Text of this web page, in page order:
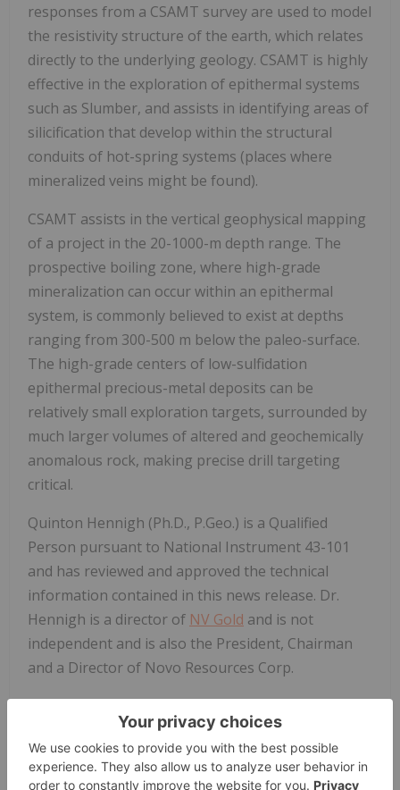
responses from a CSAMT survey are used to model
the resistivity structure of the earth, which relates
directly to the underlying geology. CSAMT is highly
effective in the exploration of epithermal systems
such as Slumber, and assists in identifying areas of
silicification that develop within the structural
conduits of hot-spring systems (places where
mineralized veins might be found).
CSAMT assists in the vertical geophysical mapping
of a project in the 20-1000-m depth range. The
prospective boiling zone, where high-grade
mineralization can occur within an epithermal
system, is commonly believed to exist at depths
ranging from 300-500 m below the paleo-surface.
The high-grade centers of low-sulfidation
epithermal precious-metal deposits can be
relatively small exploration targets, surrounded by
much larger volumes of altered and geochemically
anomalous rock, making precise drill targeting
critical.
Quinton Hennigh (Ph.D., P.Geo.) is a Qualified
Person pursuant to National Instrument 43-101
and has reviewed and approved the technical
information contained in this news release. Dr.
Hennigh is a director of NV Gold and is not
independent and is also the President, Chairman
and a Director of Novo Resources Corp.
AboutNV GoldCorporation
NV Gold(TSXV: NVX, US: NVGLF) is a well-financed
junior exploration company based in Vancouver,